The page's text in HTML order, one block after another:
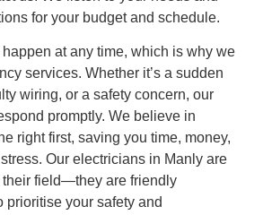
for your budget and schedule.
at any time, which is why we
services. Whether it’s a sudden
wiring, or a safety concern, our
promptly. We believe in
right first, saving you time, money,
Our electricians in Manly are
their field—they are friendly
prioritise your safety and